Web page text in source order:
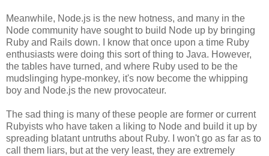
Meanwhile, Node.js is the new hotness, and many in the
Node community have sought to build Node up by bringing
Ruby and Rails down. I know that once upon a time Ruby
enthusiasts were doing this sort of thing to Java. However,
the tables have turned, and where Ruby used to be the
mudslinging hype-monkey, it's now become the whipping
boy and Node.js the new provocateur.
The sad thing is many of these people are former or current
Rubyists who have taken a liking to Node and build it up by
spreading blatant untruths about Ruby. I won't go as far as to
call them liars, but at the very least, they are extremely